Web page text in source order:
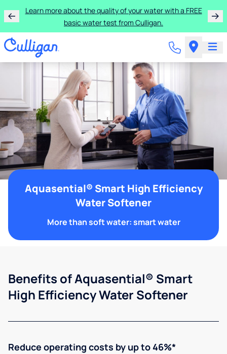
Learn more about the quality of your water with a FREE
basic water test from Culligan.
Aquasential® Smart High Efficiency
Water Softener
More than soft water: smart water
Benefits of Aquasential® Smart
High Efficiency Water Softener
Reduce operating costs by up to 46%*